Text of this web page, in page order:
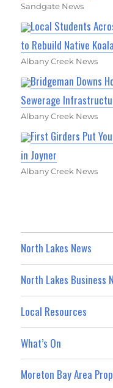
Sandgate News
Local Students
to Rebuild Native
Albany Creek News
Bridgeman Downs
Sewerage
Albany Creek News
First Girders Put
in Joyner
Albany Creek News
North Lakes News
North Lakes Business
Local Resources
What’s On
Moreton Bay Area